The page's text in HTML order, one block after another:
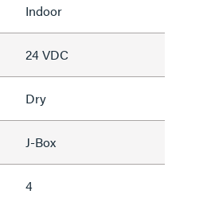
Indoor
24 VDC
Dry
J-Box
4